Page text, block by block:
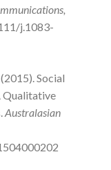
j.1083-
Social
Qualitative
Australasian